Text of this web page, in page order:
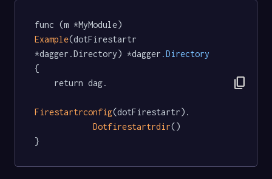
func (m *MyModule)
Example(dotFirestartr
*dagger.Directory) *dagger .Directory
{
Firestartrconfig(dotFirestartr).
Dotfirestartrdir()
}
content_copy